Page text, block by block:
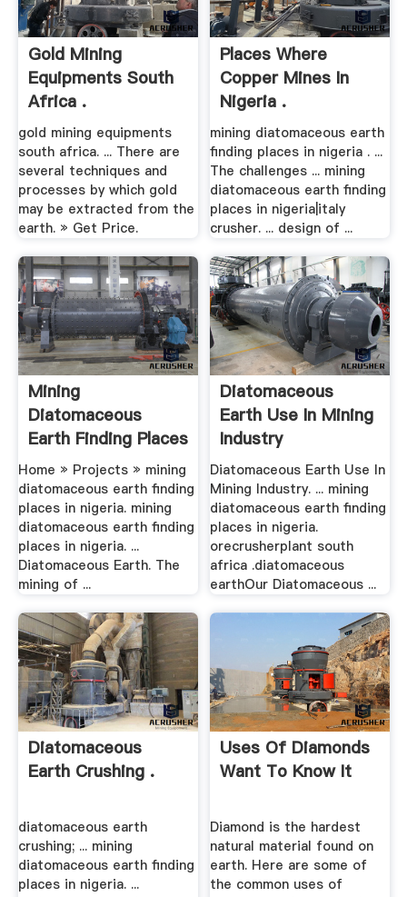
Gold Mining
Equipments South
Africa .
gold mining equipments
south africa. ... There are
several techniques and
processes by which gold
may be extracted from the
earth. » Get Price.
Places Where
Copper Mines In
Nigeria .
mining diatomaceous earth
finding places in nigeria . ...
The challenges ... mining
diatomaceous earth finding
places in nigeria|italy
crusher. ... design of ...
Mining
Diatomaceous
Earth Finding Places
In .
Home » Projects » mining
diatomaceous earth finding
places in nigeria. mining
diatomaceous earth finding
places in nigeria. ...
Diatomaceous Earth. The
mining of ...
Diatomaceous
Earth Use In Mining
Industry
Diatomaceous Earth Use In
Mining Industry. ... mining
diatomaceous earth finding
places in nigeria.
orecrusherplant south
africa .diatomaceous
earthOur Diatomaceous ...
Diatomaceous
Earth Crushing .
diatomaceous earth
crushing; ... mining
diatomaceous earth finding
places in nigeria. ...
Uses Of Diamonds
Want To Know It
Diamond is the hardest
natural material found on
earth. Here are some of
the common uses of